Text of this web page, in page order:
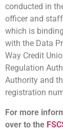
conducted in
officer and
which is
with the Data
Way Credit
Regulation
Authority and
registration
For more
over to the